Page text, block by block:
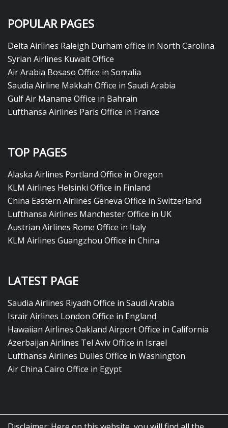
POPULAR PAGES
Delta Airlines Raleigh Durham office in North Carolina
Syrian Airlines Kuwait Office
Air Arabia Bosaso Office in Somalia
Saudia Airline Makkah Office in Saudi Arabia
Gulf Air Manama Office in Bahrain
Lufthansa Airlines Paris Office in France
TOP PAGES
Alaska Airlines Portland Office in Oregon
KLM Airlines Helsinki Office in Finland
China Eastern Airlines Geneva Office in Switzerland
Lufthansa Airlines Manchester Office in UK
Austrian Airlines Rome Office in Italy
KLM Airlines Guangzhou Office in China
LATEST PAGE
Saudia Airlines Riyadh Office in Saudi Arabia
Israir Airlines London Office in England
Hawaiian Airlines Oakland Airport Office in California
Azerbaijan Airlines Tel Aviv Office in Israel
Lufthansa Airlines Dulles Office in Washington
Air China Cairo Office in Egypt